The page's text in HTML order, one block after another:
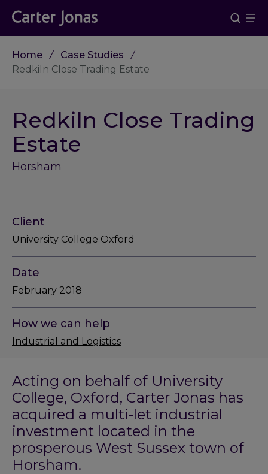
Home
Case Studies
Redkiln Close Trading Estate
Redkiln Close Trading
Estate
Horsham
Acting on behalf of University
College, Oxford, Carter Jonas has
acquired a multi-let industrial
investment located in the
prosperous West Sussex town of
Horsham.
Client
University College Oxford
Date
February 2018
How we can help
Industrial and Logistics